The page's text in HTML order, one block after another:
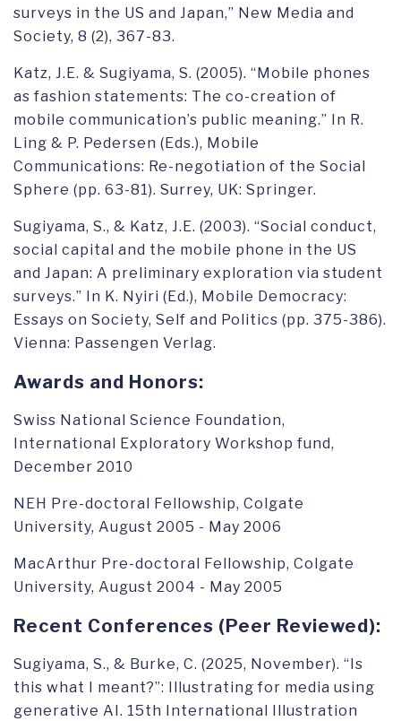
surveys in the US and Japan,” New Media and
Society, 8 (2), 367-83.
Katz, J.E. & Sugiyama, S. (2005). “Mobile phones
as fashion statements: The co-creation of
mobile communication’s public meaning.” In R.
Ling & P. Pedersen (Eds.), Mobile
Communications: Re-negotiation of the Social
Sphere (pp. 63-81). Surrey, UK: Springer.
Sugiyama, S., & Katz, J.E. (2003). “Social conduct,
social capital and the mobile phone in the US
and Japan: A preliminary exploration via student
surveys.” In K. Nyiri (Ed.), Mobile Democracy:
Essays on Society, Self and Politics (pp. 375-386).
Vienna: Passengen Verlag.
Awards and Honors:
Swiss National Science Foundation,
International Exploratory Workshop fund,
December 2010
NEH Pre-doctoral Fellowship, Colgate
University, August 2005 - May 2006
MacArthur Pre-doctoral Fellowship, Colgate
University, August 2004 - May 2005
Recent Conferences (Peer Reviewed):
Sugiyama, S., & Burke, C. (2025, November). “Is
this what I meant?”: Illustrating for media using
generative AI. 15th International Illustration